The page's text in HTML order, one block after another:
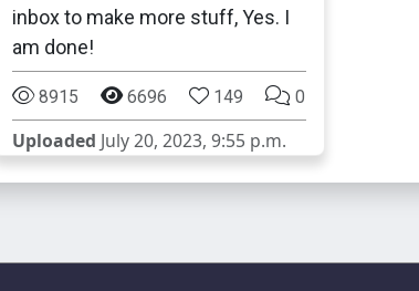
inbox to make more stuff, Yes. I
am done!
8915 6696 149 0
Uploaded July 20, 2023, 9:55 p.m.